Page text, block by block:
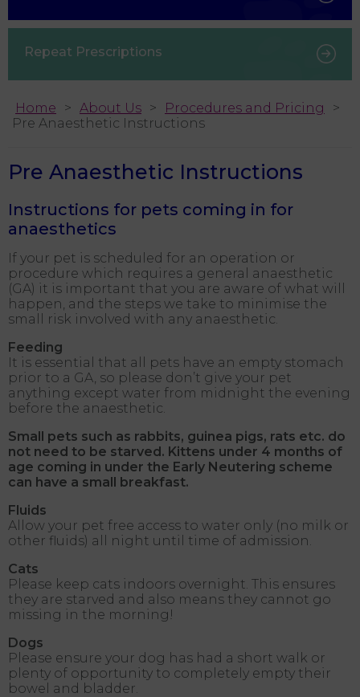
Repeat Prescriptions
Home About Us
Procedures and Pricing
Pre Anaesthetic Instructions
Pre Anaesthetic Instructions
Instructions for pets coming in for
anaesthetics
If your pet is scheduled for an operation or
procedure which requires a general anaesthetic
(GA) it is important that you are aware of what will
happen, and the steps we take to minimise the
small risk involved with any anaesthetic.
Feeding
It is essential that all pets have an empty stomach
prior to a GA, so please don’t give your pet
anything except water from midnight the evening
before the anaesthetic.
Small pets such as rabbits, guinea pigs, rats etc. do
not need to be starved. Kittens under 4 months of
age coming in under the Early Neutering scheme
can have a small breakfast.
Fluids
Allow your pet free access to water only (no milk or
other fluids) all night until time of admission.
Cats
Please keep cats indoors overnight. This ensures
they are starved and also means they cannot go
missing in the morning!
Dogs
Please ensure your dog has had a short walk or
plenty of opportunity to completely empty their
bowel and bladder.